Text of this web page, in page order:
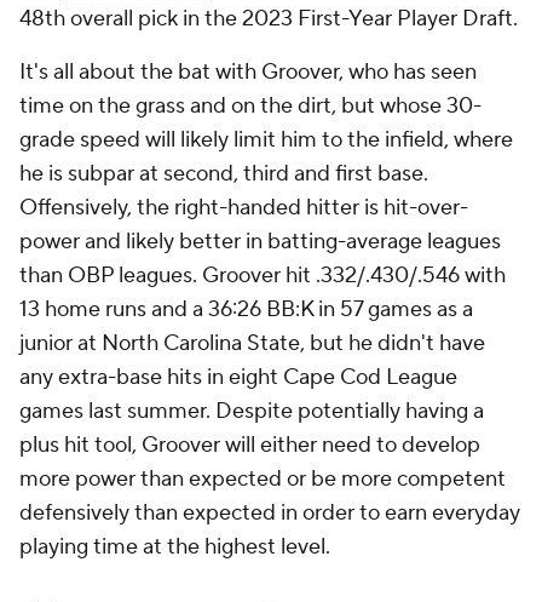
48th overall pick in the 2023 First-Year Player Draft.
It's all about the bat with Groover, who has seen
time on the grass and on the dirt, but whose 30-
grade speed will likely limit him to the infield, where
he is subpar at second, third and first base.
Offensively, the right-handed hitter is hit-over-
power and likely better in batting-average leagues
than OBP leagues. Groover hit .332/.430/.546 with
13 home runs and a 36:26 BB:K in 57 games as a
junior at North Carolina State, but he didn't have
any extra-base hits in eight Cape Cod League
games last summer. Despite potentially having a
plus hit tool, Groover will either need to develop
more power than expected or be more competent
defensively than expected in order to earn everyday
playing time at the highest level.